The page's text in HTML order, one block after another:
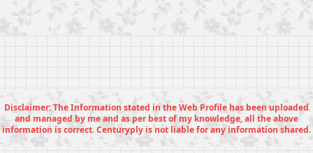
Disclaimer: The Information stated in the Web Profile has been uploaded
and managed by me and as per best of my knowledge, all the above
information is correct. Centuryply is not liable for any information shared.